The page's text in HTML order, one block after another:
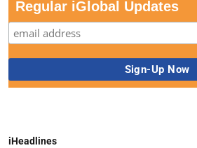
Regular iGlobal Updates
iHeadlines